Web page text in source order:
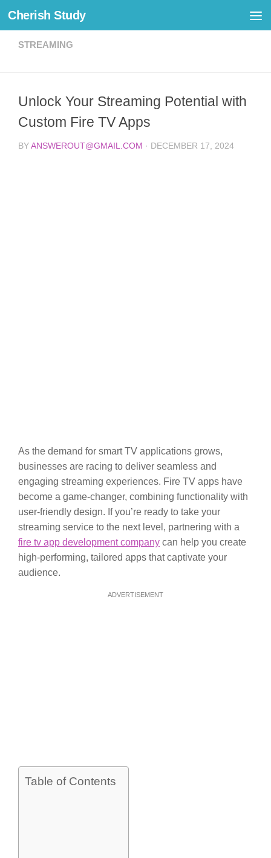
Skip to content
Cherish Study
STREAMING
Unlock Your Streaming Potential with
Custom Fire TV Apps
BY ANSWEROUT@GMAIL.COM · DECEMBER 17, 2024
As the demand for smart TV applications grows,
businesses are racing to deliver seamless and
engaging streaming experiences. Fire TV apps have
become a game-changer, combining functionality with
user-friendly design. If you’re ready to take your
streaming service to the next level, partnering with a
fire tv app development company can help you create
high-performing, tailored apps that captivate your
audience.
ADVERTISEMENT
Table of Contents